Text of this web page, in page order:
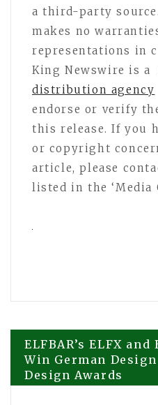
a third-party
makes no
representations in
King Newswire is a
distribution agency
endorse or verify
this release. If you
or copyright
article, please
listed in the ‘Media
Post
navigation
ELFBAR’s ELFX and
Win German
Design Awards